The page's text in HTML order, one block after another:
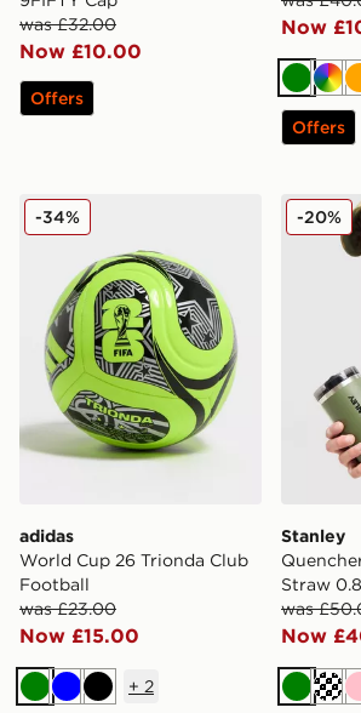
was £32.00
Now £10.00
Offers
Now
Green
Offers
adidas World Cup 26 Trionda Club
adidas
World Cup 26 Trionda Club
Football
was £23.00
Now £15.00
-34%
Green
BlueBlack
+ 2
Stanley
Straw
was
Now
-20%
Green